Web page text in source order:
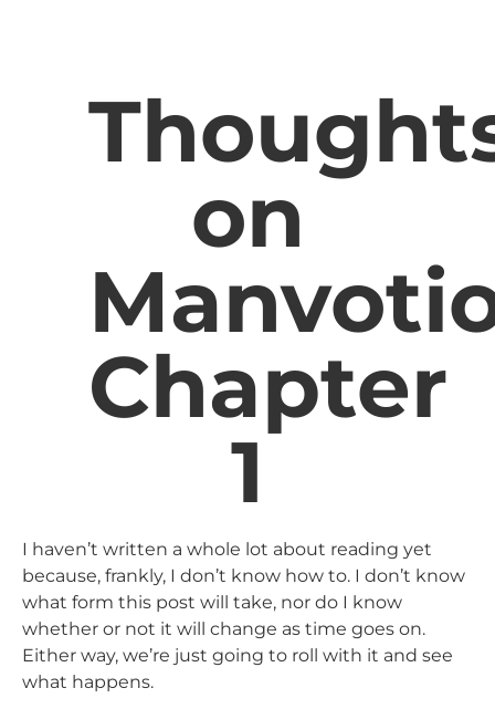
on
Chapter
1
I haven’t written a whole lot about reading yet
because, frankly, I don’t know how to. I don’t know
what form this post will take, nor do I know
whether or not it will change as time goes on.
Either way, we’re just going to roll with it and see
what happens.